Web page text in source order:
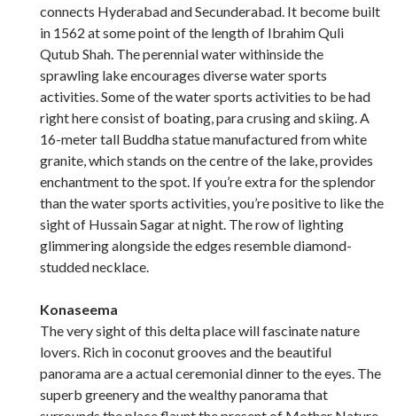
connects Hyderabad and Secunderabad. It become built
in 1562 at some point of the length of Ibrahim Quli
Qutub Shah. The perennial water withinside the
sprawling lake encourages diverse water sports
activities. Some of the water sports activities to be had
right here consist of boating, para crusing and skiing. A
16-meter tall Buddha statue manufactured from white
granite, which stands on the centre of the lake, provides
enchantment to the spot. If you’re extra for the splendor
than the water sports activities, you’re positive to like the
sight of Hussain Sagar at night. The row of lighting
glimmering alongside the edges resemble diamond-
studded necklace.
Konaseema
The very sight of this delta place will fascinate nature
lovers. Rich in coconut grooves and the beautiful
panorama are a actual ceremonial dinner to the eyes. The
superb greenery and the wealthy panorama that